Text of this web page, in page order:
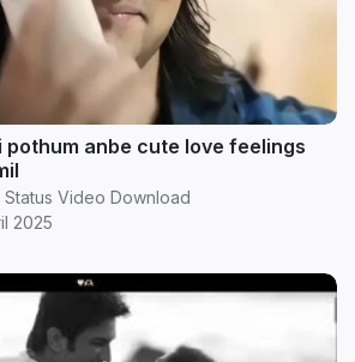
pothum anbe cute love feelings
Video Download
2025